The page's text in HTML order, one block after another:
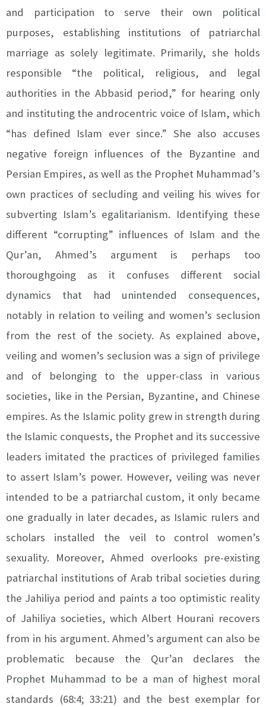
and participation to serve their own political
purposes, establishing institutions of patriarchal
marriage as solely legitimate. Primarily, she holds
responsible “the political, religious, and legal
authorities in the Abbasid period,” for hearing only
and instituting the androcentric voice of Islam, which
“has defined Islam ever since.” She also accuses
negative foreign influences of the Byzantine and
Persian Empires, as well as the Prophet Muhammad’s
own practices of secluding and veiling his wives for
subverting Islam’s egalitarianism. Identifying these
different “corrupting” influences of Islam and the
Qur’an, Ahmed’s argument is perhaps too
thoroughgoing as it confuses different social
dynamics that had unintended consequences,
notably in relation to veiling and women’s seclusion
from the rest of the society. As explained above,
veiling and women’s seclusion was a sign of privilege
and of belonging to the upper-class in various
societies, like in the Persian, Byzantine, and Chinese
empires. As the Islamic polity grew in strength during
the Islamic conquests, the Prophet and its successive
leaders imitated the practices of privileged families
to assert Islam’s power. However, veiling was never
intended to be a patriarchal custom, it only became
one gradually in later decades, as Islamic rulers and
scholars installed the veil to control women’s
sexuality. Moreover, Ahmed overlooks pre-existing
patriarchal institutions of Arab tribal societies during
the Jahiliya period and paints a too optimistic reality
of Jahiliya societies, which Albert Hourani recovers
from in his argument. Ahmed’s argument can also be
problematic because the Qur’an declares the
Prophet Muhammad to be a man of highest moral
standards (68:4; 33:21) and the best exemplar for